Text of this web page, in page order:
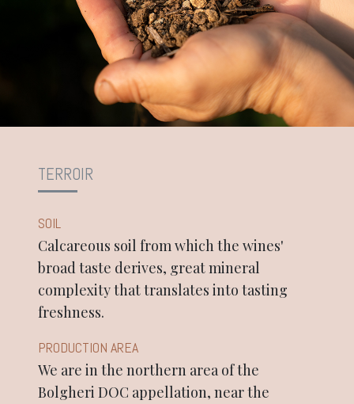
TERROIR
SOIL
Calcareous soil from which the wines'
broad taste derives, great mineral
complexity that translates into tasting
freshness.
PRODUCTION AREA
We are in the northern area of the
Bolgheri DOC appellation, near the